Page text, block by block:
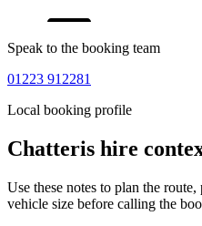
Speak to the booking team
01223 912281
Local booking profile
Chatteris hire
Use these notes to plan the
vehicle size before calling the